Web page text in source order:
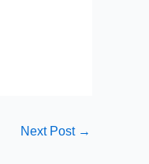
Next Post →